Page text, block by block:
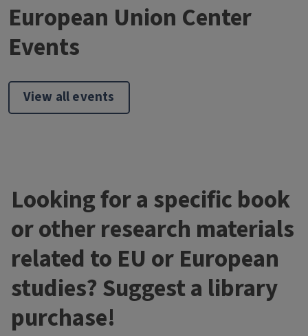
European Union Center
Events
View all events
Looking for a specific book
or other research materials
related to EU or European
studies? Suggest a library
purchase!